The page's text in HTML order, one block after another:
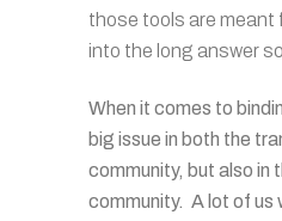
those tools are meant
into the long answer
When it comes to
big issue in both the
community, but also in
community. A lot of us